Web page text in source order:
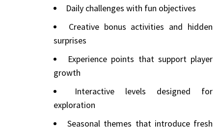
Daily challenges with fun objectives
Creative bonus activities and hidden
surprises
Experience points that support player
growth
Interactive levels designed for
exploration
Seasonal themes that introduce fresh